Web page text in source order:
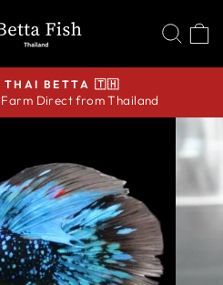
Pause
THAI BETTA 🇹🇭
Farm Direct from Thailand